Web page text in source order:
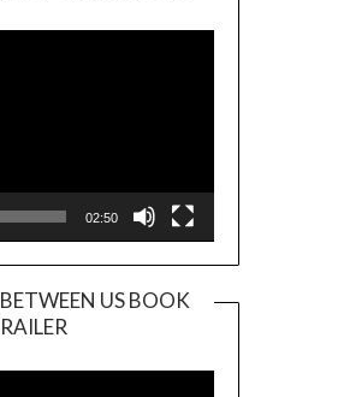
Player
02:50
US BOOK
Player